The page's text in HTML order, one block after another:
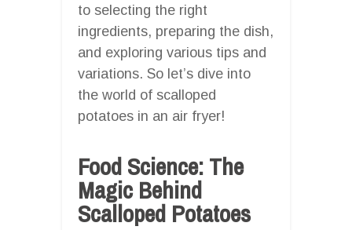
to selecting the right
ingredients, preparing the dish,
and exploring various tips and
variations. So let’s dive into
the world of scalloped
potatoes in an air fryer!
Food Science: The
Magic Behind
Scalloped Potatoes